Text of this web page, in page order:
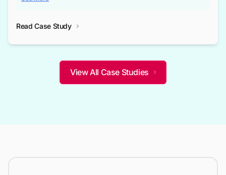
through tenders, this dataset became a reliable compass.
not only bridged the gap between their strategic planning and
competitive advantage over their competitors.
Read Case Study
View All Case Studies